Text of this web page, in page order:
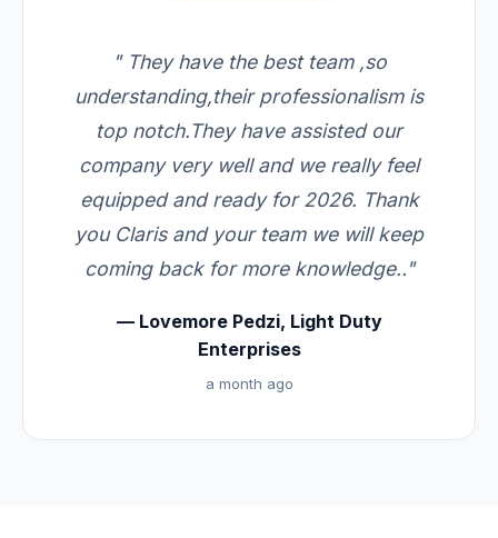
" They have the best team ,so
understanding,their professionalism is
top notch.They have assisted our
company very well and we really feel
equipped and ready for 2026. Thank
you Claris and your team we will keep
coming back for more knowledge.."
— Lovemore Pedzi, Light Duty
Enterprises
a month ago